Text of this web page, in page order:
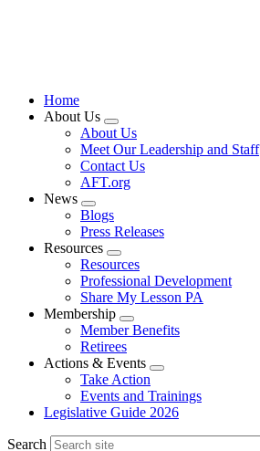
Home
About Us
Expand
menu
About Us
Meet Our Leadership and Staff
Contact Us
AFT.org
News
Expand
menu
Blogs
Press Releases
Resources
Expand
menu
Resources
Professional Development
Share My Lesson PA
Membership
Expand
menu
Member Benefits
Retirees
Actions & Events
Expand
menu
Take Action
Events and Trainings
Legislative Guide 2026
Search